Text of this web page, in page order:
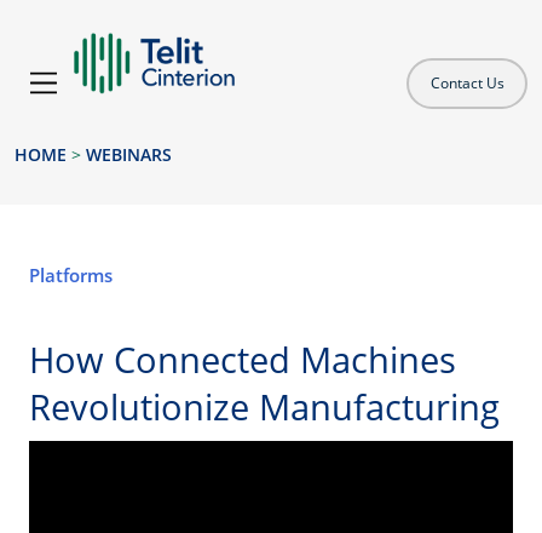
Contact Us
HOME > WEBINARS
Platforms
How Connected Machines
Revolutionize Manufacturing